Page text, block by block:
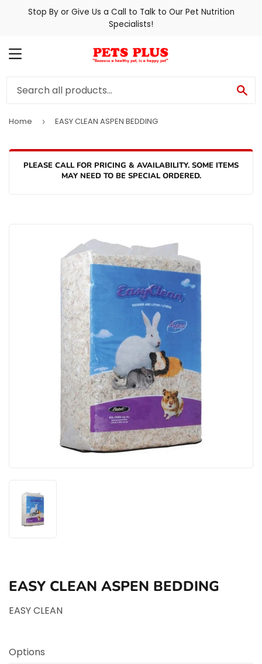
Stop By or Give Us a Call to Talk to Our Pet Nutrition
Specialists!
MENU
Home › EASY CLEAN ASPEN BEDDING
PLEASE CALL FOR PRICING & AVAILABILITY. SOME ITEMS
MAY NEED TO BE SPECIAL ORDERED.
EASY CLEAN ASPEN BEDDING
EASY CLEAN
Options